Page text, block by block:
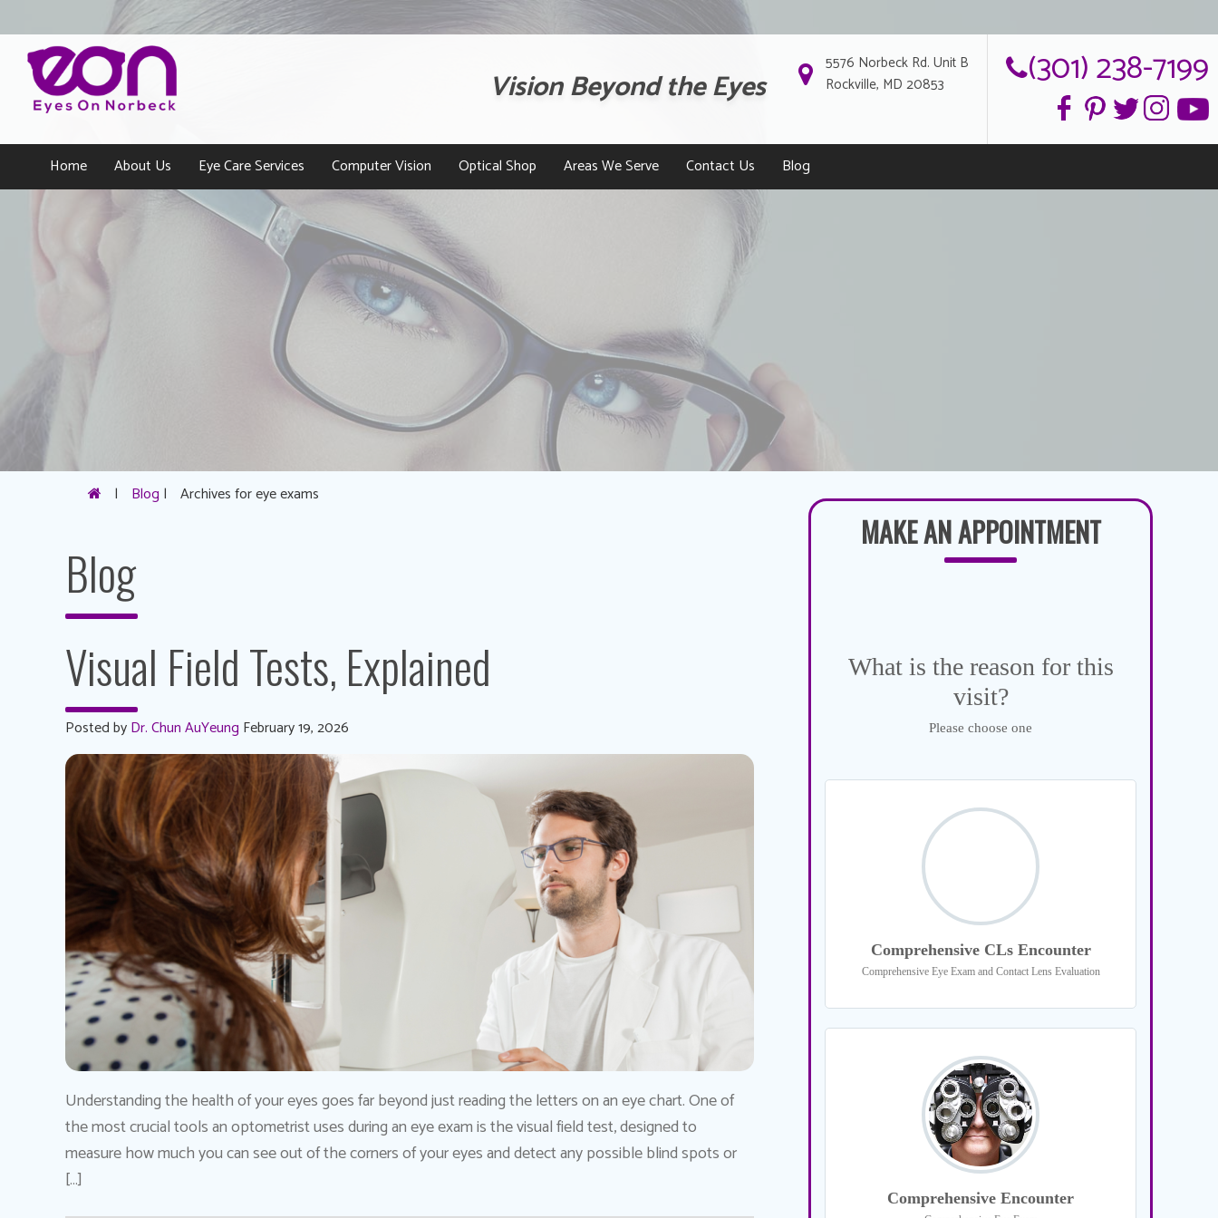
Vision Beyond the Eyes
5576 Norbeck Rd. Unit B
Rockville, MD 20853
(301) 238-7199
Home About Us Eye Care Services Computer Vision Optical Shop Areas We Serve Contact Us Blog
| Blog | Archives for eye exams
Blog
Visual Field Tests, Explained
Posted byDr. Chun AuYeung February 19, 2026
Understanding the health of your eyes goes far beyond just reading the letters on an eye chart. One of
the most crucial tools an optometrist uses during an eye exam is the visual field test, designed to
measure how much you can see out of the corners of your eyes and detect any possible blind spots or
[…]
MAKE AN APPOINTMENT